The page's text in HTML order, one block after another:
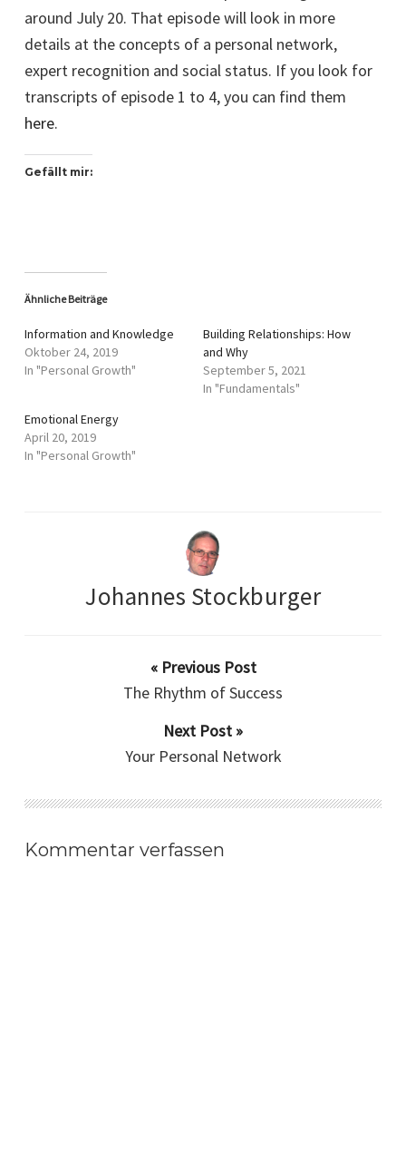
around July 20. That episode will look in more
details at the concepts of a personal network,
expert recognition and social status. If you look for
transcripts of episode 1 to 4, you can find them
here.
Gefällt mir:
Ähnliche Beiträge
Information and Knowledge
Oktober 24, 2019
In "Personal Growth"
Building Relationships: How
and Why
September 5, 2021
In "Fundamentals"
Emotional Energy
April 20, 2019
In "Personal Growth"
Johannes Stockburger
« Previous Post
The Rhythm of Success
Next Post »
Your Personal Network
Kommentar verfassen